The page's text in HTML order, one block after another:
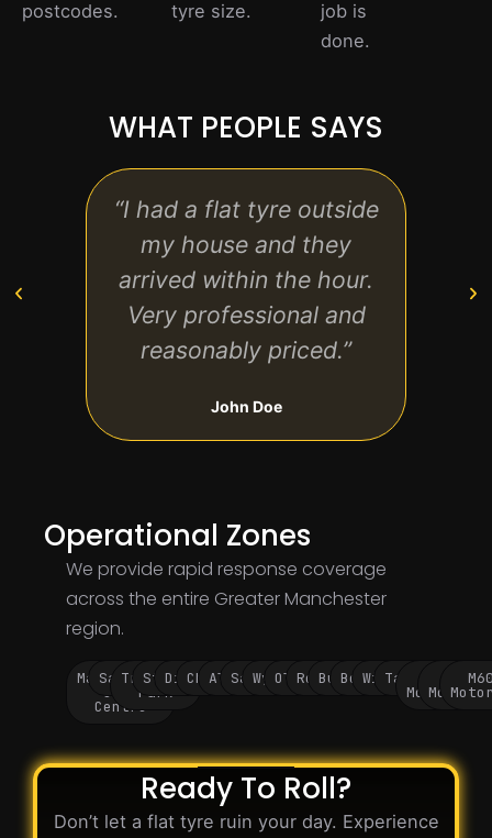
postcodes.
tyre size.
job is
done.
WHAT PEOPLE SAYS
“I had a flat tyre outside
my house and they
arrived within the hour.
Very professional and
reasonably priced.”
John Doe
Operational Zones
We provide rapid response coverage
across the entire Greater Manchester
region.
Manchester
City
Centre
Salford
Trafford
Park
Stockport
Didsbury
Chorlton
Altrincham
SaleWythenshawe
Oldham
Rochdale
BuryBolton
WiganTameside
Motorway
M62
Ready To Roll?
Don’t let a flat tyre ruin your day. Experience